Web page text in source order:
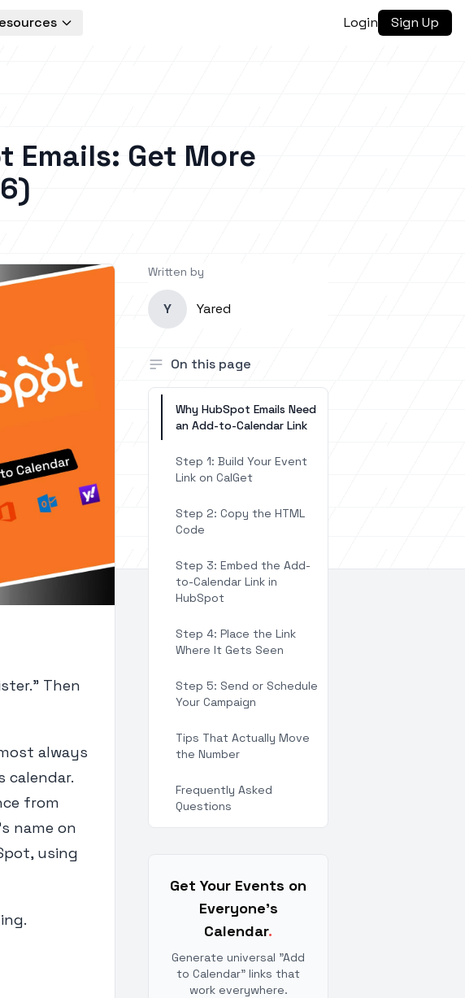
Login Sign Up
Emails: Get More
Then
always
calendar.
from
name on
using
Written by
Y Yared
On this page
Why HubSpot Emails Need
an Add-to-Calendar Link
Step 1: Build Your Event
Link on CalGet
Step 2: Copy the HTML
Code
Step 3: Embed the Add-
to-Calendar Link in
HubSpot
Step 4: Place the Link
Where It Gets Seen
Step 5: Send or Schedule
Your Campaign
Tips That Actually Move
the Number
Frequently Asked
Questions
Get Your Events on
Everyone's
Calendar.
Generate universal "Add
to Calendar" links that
work everywhere.